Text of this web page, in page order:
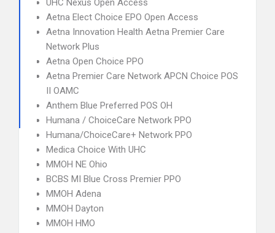
UHC Nexus Open Access
Aetna Elect Choice EPO Open Access
Aetna Innovation Health Aetna Premier Care
Network Plus
Aetna Open Choice PPO
Aetna Premier Care Network APCN Choice POS
II OAMC
Anthem Blue Preferred POS OH
Humana / ChoiceCare Network PPO
Humana/ChoiceCare+ Network PPO
Medica Choice With UHC
MMOH NE Ohio
BCBS MI Blue Cross Premier PPO
MMOH Adena
MMOH Dayton
MMOH HMO